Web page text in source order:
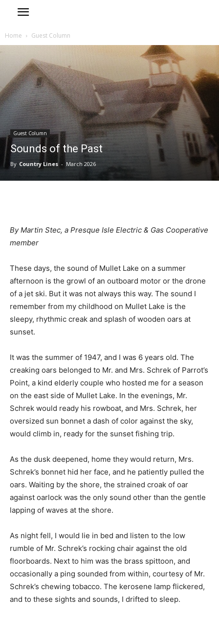
Home Guest Column
Guest Column
Sounds of the Past
By Country Lines - March 2026
By Martin Stec, a Presque Isle Electric & Gas Cooperative
member
These days, the sound of Mullet Lake on a summer
afternoon is the growl of an outboard motor or the drone
of a jet ski. But it was not always this way. The sound I
remember from my childhood on Mullet Lake is the
sleepy, rhythmic creak and splash of wooden oars at
sunset.
It was the summer of 1947, and I was 6 years old. The
creaking oars belonged to Mr. and Mrs. Schrek of Parrot’s
Point, a kind elderly couple who hosted me for a season
on the east side of Mullet Lake. In the evenings, Mr.
Schrek would ready his rowboat, and Mrs. Schrek, her
oversized sun bonnet a dash of color against the sky,
would climb in, ready for the sunset fishing trip.
As the dusk deepened, home they would return, Mrs.
Schrek’s bonnet hid her face, and he patiently pulled the
oars. Waiting by the shore, the strained croak of oar
against oarlock was the only sound other than the gentle
lapping of waves at the shore.
As night fell, I would lie in bed and listen to the low
rumble of Mr. Schrek’s rocking chair against the old
floorboards. Next to him was the brass spittoon, and
occasionally a ping sounded from within, courtesy of Mr.
Schrek’s chewing tobacco. The kerosene lamp flickered,
and to these sights and sounds, I drifted to sleep.